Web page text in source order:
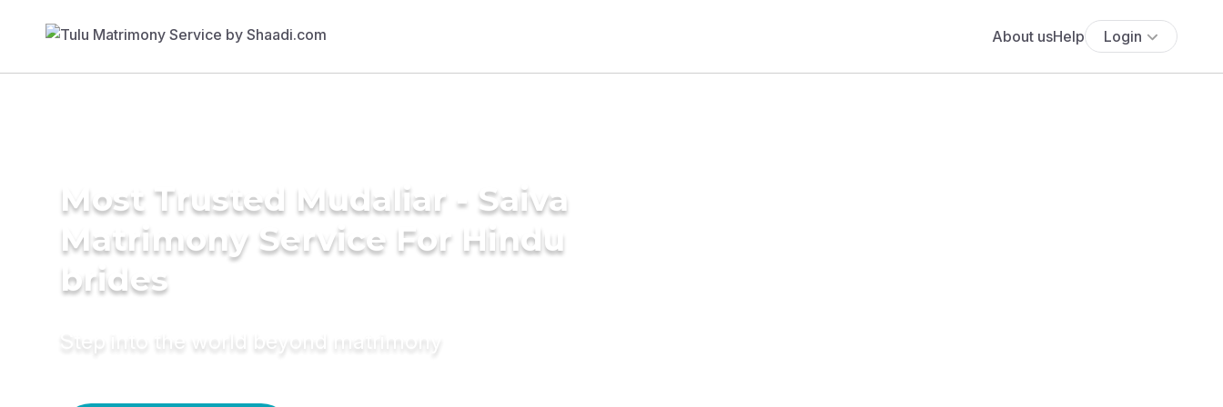
About usHelp Login
Most Trusted Mudaliar - Saiva
Matrimony Service For Hindu
brides
Step into the world beyond matrimony